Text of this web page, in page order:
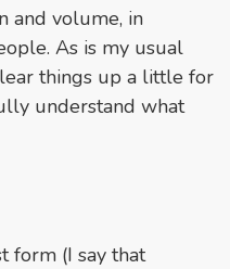
and volume, in
As is my usual
things up a little for
understand what
form (I say that